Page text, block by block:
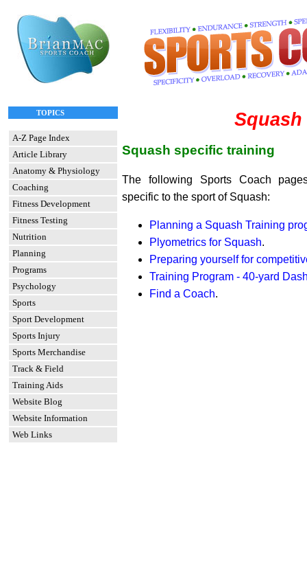
TOPICS
A-Z Page Index
Article Library
Anatomy & Physiology
Coaching
Fitness Development
Fitness Testing
Nutrition
Planning
Programs
Psychology
Sports
Sport Development
Sports Injury
Sports Merchandise
Track & Field
Training Aids
Website Blog
Website Information
Web Links
Squash
Squash specific training
The following Sports Coach
specific to the sport of Squash:
Planning a Squash Training
Plyometrics for Squash.
Preparing yourself for
Training Program - 40-yard
Find a Coach.